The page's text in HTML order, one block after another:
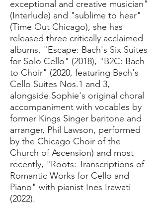
exceptional and creative musician"
(Interlude) and "sublime to hear"
(Time Out Chicago), she has
released three critically acclaimed
albums, "Escape: Bach's Six Suites
for Solo Cello" (2018), "B2C: Bach
to Choir" (2020, featuring Bach's
Cello Suites Nos.1 and 3,
alongside Sophie's original choral
accompaniment with vocables by
former Kings Singer baritone and
arranger, Phil Lawson, performed
by the Chicago Choir of the
Church of Ascension) and most
recently, "Roots: Transcriptions of
Romantic Works for Cello and
Piano" with pianist Ines Irawati
(2022).